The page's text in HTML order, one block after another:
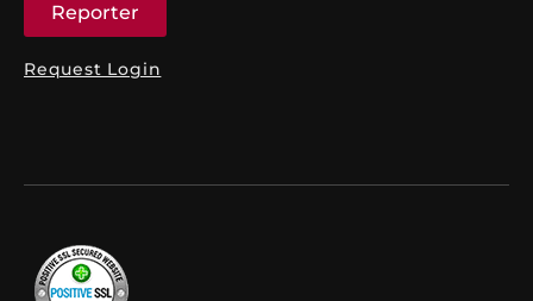
Reporter
Request Login